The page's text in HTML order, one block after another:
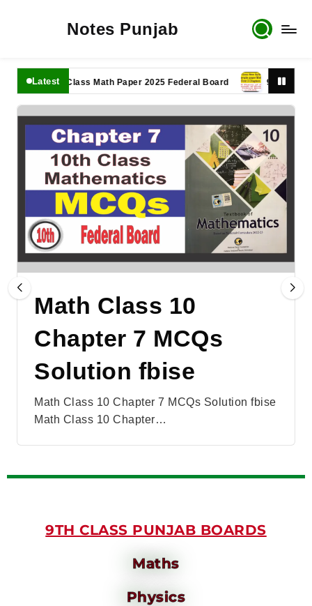
Notes Punjab
Latest
11th Class Math Paper 2025 Federal Board 9th Class Math
Math Class 10
Chapter 7 MCQs
Solution fbise
Math Class 10 Chapter 7 MCQs Solution fbise
Math Class 10 Chapter…
9TH CLASS PUNJAB BOARDS
Maths
Physics